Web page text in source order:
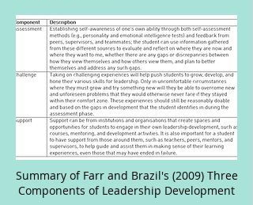
Summary of Farr and Brazil's (2009) Three
Components of Leadership Development